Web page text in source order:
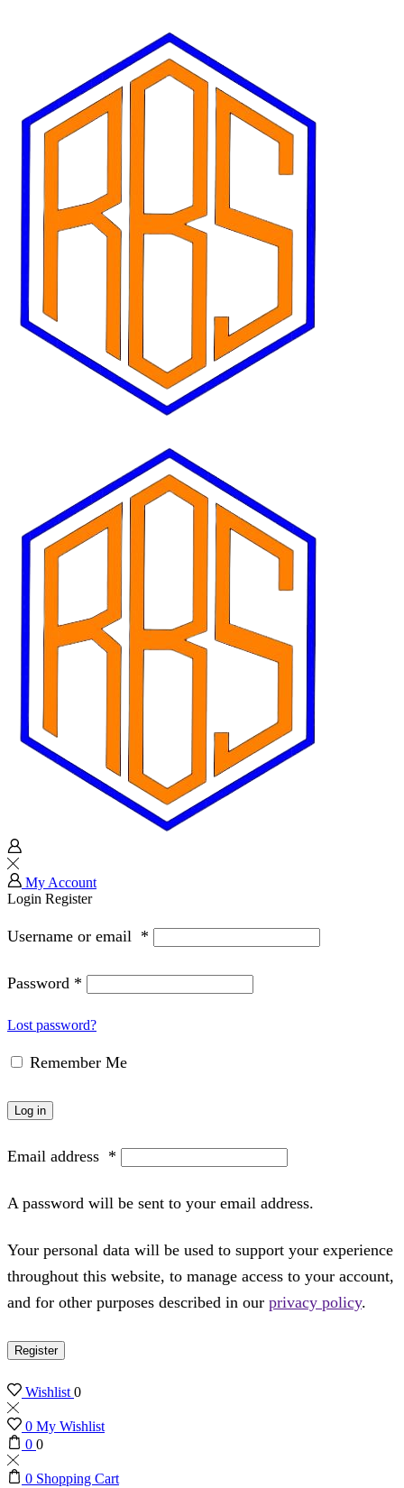
My Account
Login Register
Username or email *
Password *
Lost password?
Remember Me
Log in
Email address *
A password will be sent to your email address.
Your personal data will be used to support your experience
throughout this website, to manage access to your account,
and for other purposes described in our privacy policy.
Register
Wishlist0
0 My Wishlist
0 0
0 Shopping Cart